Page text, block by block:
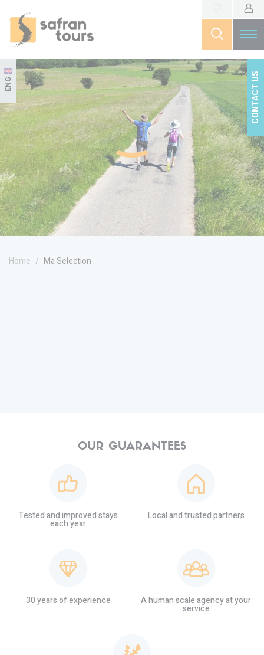
ENG CONTACT US
Home Ma Selection
OUR GUARANTEES
Tested and improved stays
each year
Local and trusted partners
30 years of experience A human scale agency at your
service